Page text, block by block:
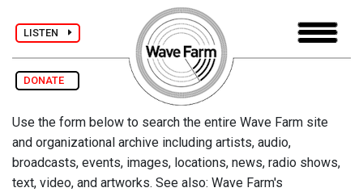
LISTEN
DONATE
Use the form below to search the entire Wave Farm site
and organizational archive including artists, audio,
broadcasts, events, images, locations, news, radio shows,
text, video, and artworks. See also: Wave Farm's